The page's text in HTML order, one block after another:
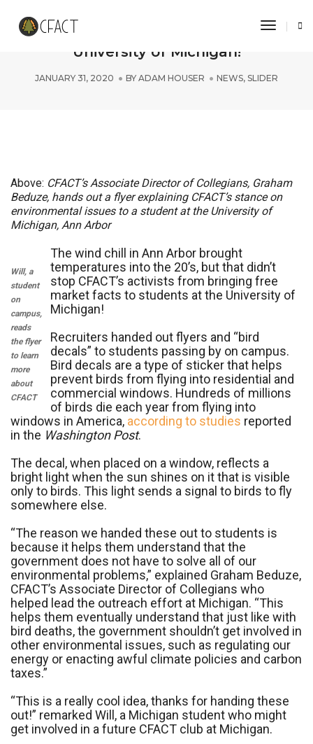
Toggle
CFACT breaks the ice with facts at
University of Michigan!
JANUARY 31, 2020 BY ADAM HOUSER NEWS, SLIDER
Above: CFACT’s Associate Director of Collegians, Graham
Beduze, hands out a flyer explaining CFACT’s stance on
environmental issues to a student at the University of
Michigan, Ann Arbor
Will, a
student
on
campus,
reads
the flyer
to learn
more
about
CFACT
The wind chill in Ann Arbor brought
temperatures into the 20’s, but that didn’t
stop CFACT’s activists from bringing free
market facts to students at the University of
Michigan!
Recruiters handed out flyers and “bird
decals” to students passing by on campus.
Bird decals are a type of sticker that helps
prevent birds from flying into residential and
commercial windows. Hundreds of millions
of birds die each year from flying into
windows in America, according to studies reported
in the Washington Post.
The decal, when placed on a window, reflects a
bright light when the sun shines on it that is visible
only to birds. This light sends a signal to birds to fly
somewhere else.
“The reason we handed these out to students is
because it helps them understand that the
government does not have to solve all of our
environmental problems,” explained Graham Beduze,
CFACT’s Associate Director of Collegians who
helped lead the outreach effort at Michigan. “This
helps them eventually understand that just like with
bird deaths, the government shouldn’t get involved in
other environmental issues, such as regulating our
energy or enacting awful climate policies and carbon
taxes.”
“This is a really cool idea, thanks for handing these
out!” remarked Will, a Michigan student who might
get involved in a future CFACT club at Michigan.